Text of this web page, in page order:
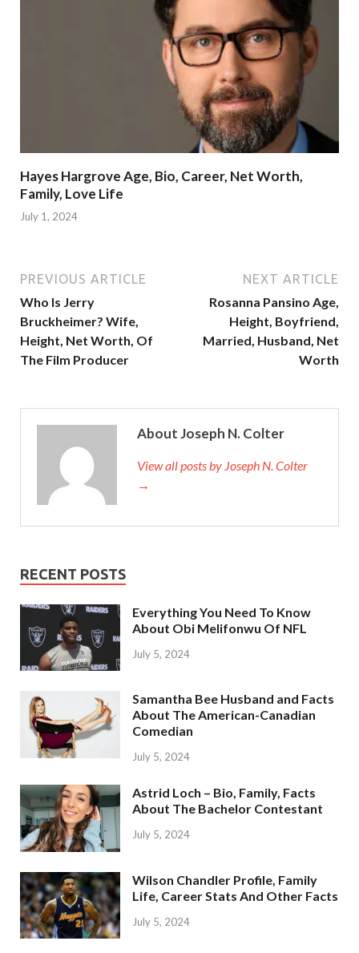
Hayes Hargrove Age, Bio, Career, Net Worth,
Family, Love Life
July 1, 2024
PREVIOUS ARTICLE
Who Is Jerry
Bruckheimer? Wife,
Height, Net Worth, Of
The Film Producer
NEXT ARTICLE
Rosanna Pansino Age,
Height, Boyfriend,
Married, Husband, Net
Worth
About Joseph N. Colter
View all posts by Joseph N. Colter
→
RECENT POSTS
Everything You Need To Know
About Obi Melifonwu Of NFL
July 5, 2024
Samantha Bee Husband and Facts
About The American-Canadian
Comedian
July 5, 2024
Astrid Loch – Bio, Family, Facts
About The Bachelor Contestant
July 5, 2024
Wilson Chandler Profile, Family
Life, Career Stats And Other Facts
July 5, 2024